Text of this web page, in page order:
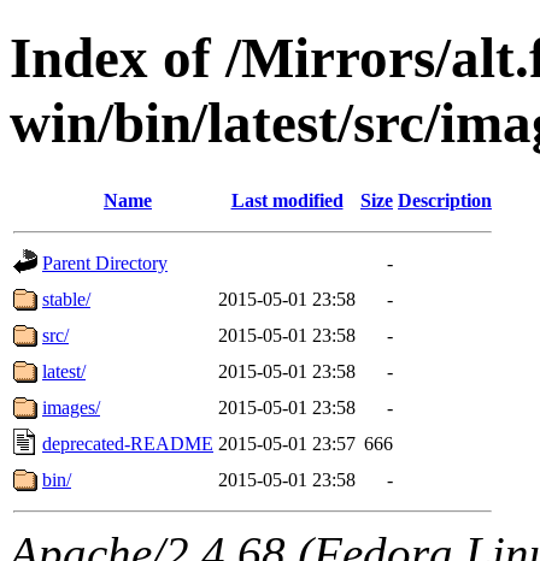
Index of /Mirrors/
win/bin/latest/src/
Name Last modified Size Description
Parent Directory
-
stable/
2015-05-01 23:58
-
src/
2015-05-01 23:58
-
latest/
2015-05-01 23:58
-
images/
2015-05-01 23:58
-
deprecated-README 2015-05-01 23:57 666
bin/
2015-05-01 23:58 -